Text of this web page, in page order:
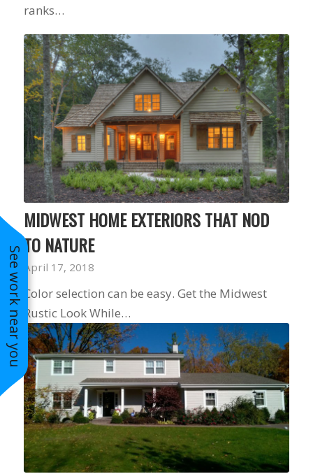
See work near you
ranks…
MIDWEST HOME EXTERIORS THAT NOD
TO NATURE
April 17, 2018
Color selection can be easy. Get the Midwest
Rustic Look While…